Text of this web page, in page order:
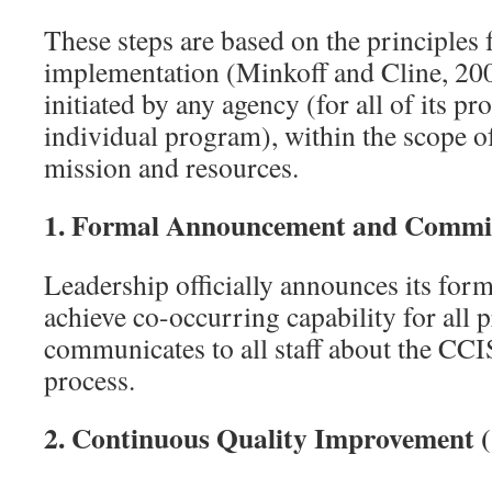
These steps are based on the
implementation (Minkoff and Cline,
initiated by any agency (for all of its
individual program), within the scope
mission and resources.
1.Formal Announcement and
Leadership officially announces its
achieve co-occurring capability for all
communicates to all staff about the
process.
2.Continuous Quality Improvement